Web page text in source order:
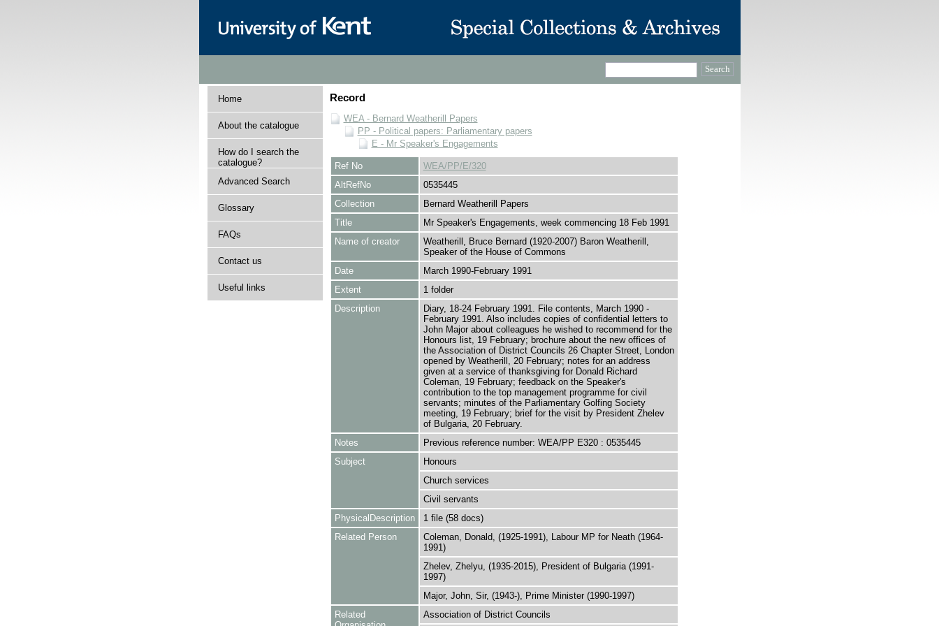
Home
About the catalogue
How do I search the
catalogue?
Advanced Search
Glossary
FAQs
Contact us
Useful links
Record
WEA - Bernard Weatherill Papers
PP - Political papers: Parliamentary papers
E - Mr Speaker's Engagements
Ref No
WEA/PP/E/320
AltRefNo
0535445
Collection
Bernard Weatherill Papers
Title
Mr Speaker's Engagements, week commencing 18 Feb 1991
Name of creator
Weatherill, Bruce Bernard (1920-2007) Baron Weatherill,
Speaker of the House of Commons
Date
March 1990-February 1991
Extent
1 folder
Description
Diary, 18-24 February 1991. File contents, March 1990 -
February 1991. Also includes copies of confidential letters to
John Major about colleagues he wished to recommend for the
Honours list, 19 February; brochure about the new offices of
the Association of District Councils 26 Chapter Street, London
opened by Weatherill, 20 February; notes for an address
given at a service of thanksgiving for Donald Richard
Coleman, 19 February; feedback on the Speaker's
contribution to the top management programme for civil
servants; minutes of the Parliamentary Golfing Society
meeting, 19 February; brief for the visit by President Zhelev
of Bulgaria, 20 February.
Notes
Previous reference number: WEA/PP E320 : 0535445
Subject
Honours
Church services
Civil servants
PhysicalDescription
1 file (58 docs)
Related Person
Coleman, Donald, (1925-1991), Labour MP for Neath (1964-
1991)
Zhelev, Zhelyu, (1935-2015), President of Bulgaria (1991-
1997)
Major, John, Sir, (1943-), Prime Minister (1990-1997)
Related
Association of District Councils